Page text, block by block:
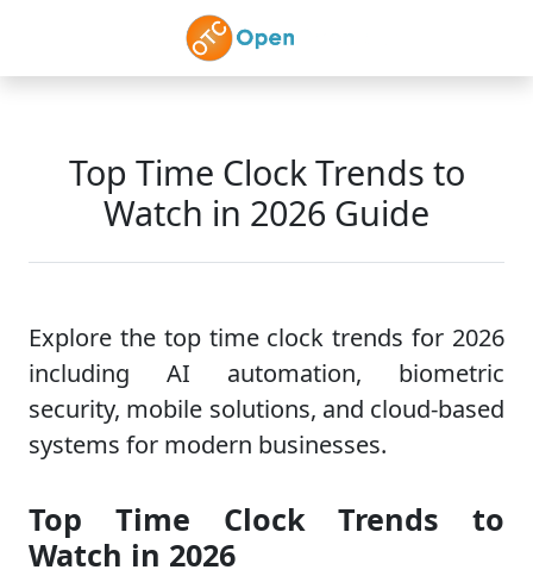
Skip to main content
Top Time Clock Trends to
Watch in 2026 Guide
Explore the top time clock trends for 2026
including AI automation, biometric
security, mobile solutions, and cloud-based
systems for modern businesses.
Top Time Clock Trends to
Watch in 2026